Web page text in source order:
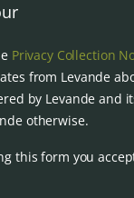
Privacy Collection
from Levande
by Levande and
otherwise.
this form you